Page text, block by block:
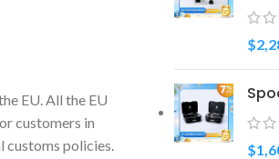
EU. All the EU
customers in
customs policies.
$
$